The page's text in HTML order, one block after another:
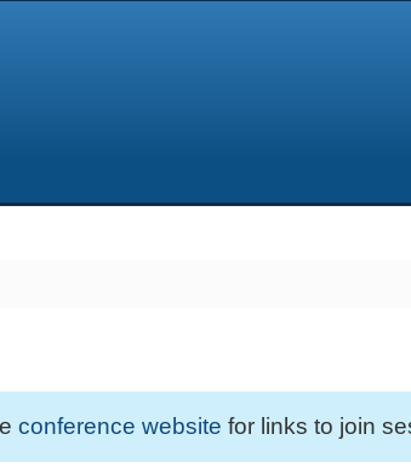
conference website for links to join